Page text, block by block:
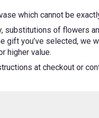
which cannot be
substitutions of flowers
gift you’ve selected, we
higher value.
at checkout or